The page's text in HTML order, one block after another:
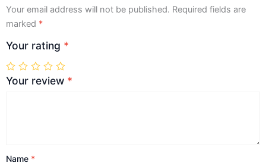
Your email address will not be published. Required fields are
marked *
Your rating *
Your review *
Name *